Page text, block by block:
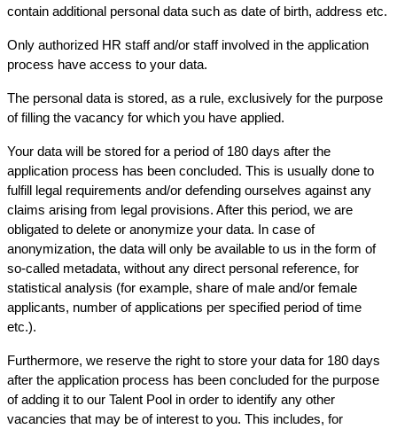
contain additional personal data such as date of birth, address etc.
Only authorized HR staff and/or staff involved in the application
process have access to your data.
The personal data is stored, as a rule, exclusively for the purpose
of filling the vacancy for which you have applied.
Your data will be stored for a period of 180 days after the
application process has been concluded. This is usually done to
fulfill legal requirements and/or defending ourselves against any
claims arising from legal provisions. After this period, we are
obligated to delete or anonymize your data. In case of
anonymization, the data will only be available to us in the form of
so-called metadata, without any direct personal reference, for
statistical analysis (for example, share of male and/or female
applicants, number of applications per specified period of time
etc.).
Furthermore, we reserve the right to store your data for 180 days
after the application process has been concluded for the purpose
of adding it to our Talent Pool in order to identify any other
vacancies that may be of interest to you. This includes, for